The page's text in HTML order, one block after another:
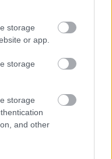
storage
or app.
storage
storage
and other
in newspapers. To
also conduct a
check out
search by name. You
as the name, address,
hearings.